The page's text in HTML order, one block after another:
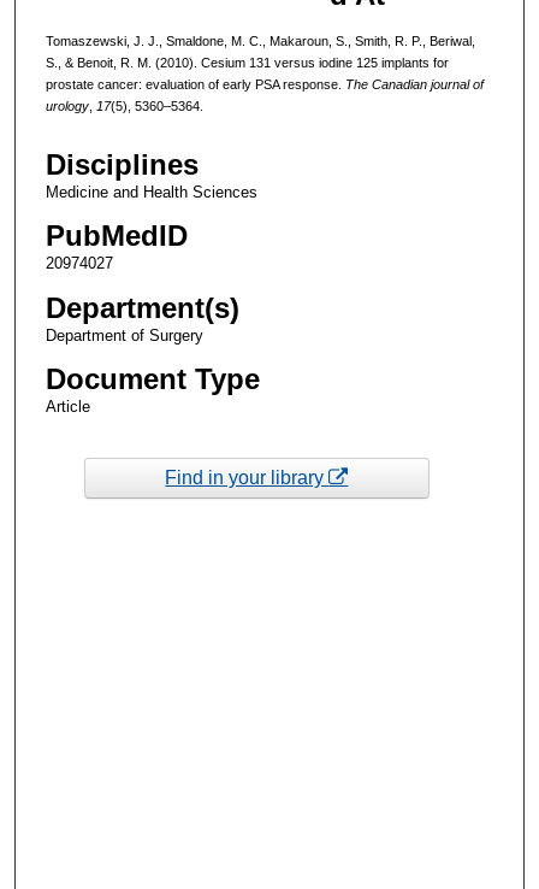
Tomaszewski, J. J., Smaldone, M. C., Makaroun, S., Smith, R. P., Beriwal,
S., & Benoit, R. M. (2010). Cesium 131 versus iodine 125 implants for
prostate cancer: evaluation of early PSA response. The Canadian journal of
urology, 17(5), 5360–5364.
Disciplines
Medicine and Health Sciences
PubMedID
20974027
Department(s)
Department of Surgery
Document Type
Article
Find in your library